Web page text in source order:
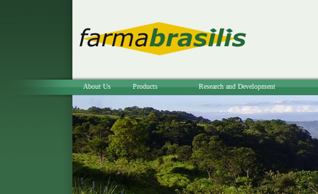
About Us Products Research and Development